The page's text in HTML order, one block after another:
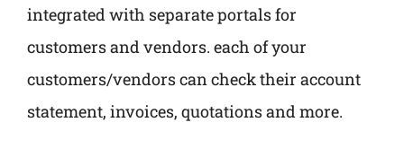
integrated with separate portals for
customers and vendors. each of your
customers/vendors can check their account
statement, invoices, quotations and more.